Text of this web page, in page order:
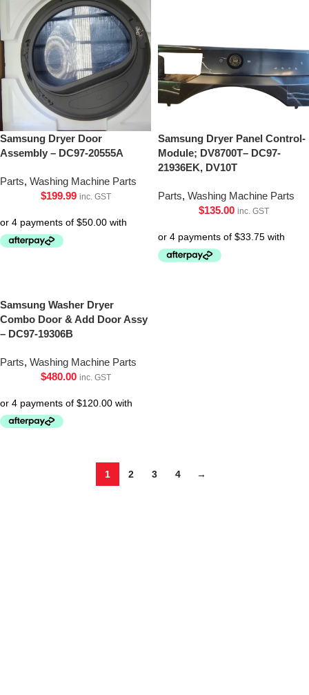
Samsung Dryer Door
Assembly – DC97-20555A
Parts, Washing Machine Parts
$199.99 inc. GST
Samsung Dryer Panel Control-
Module; DV8700T– DC97-
21936EK, DV10T
Parts, Washing Machine Parts
$135.00 inc. GST
Samsung Washer Dryer
Combo Door & Add Door Assy
– DC97-19306B
Parts, Washing Machine Parts
$480.00 inc. GST
1 2 3 4 →